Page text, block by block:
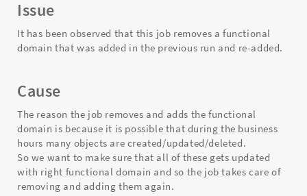
Issue
It has been observed that this job removes a functional
domain that was added in the previous run and re-added.
Cause
The reason the job removes and adds the functional
domain is because it is possible that during the business
hours many objects are created/updated/deleted.
So we want to make sure that all of these gets updated
with right functional domain and so the job takes care of
removing and adding them again.